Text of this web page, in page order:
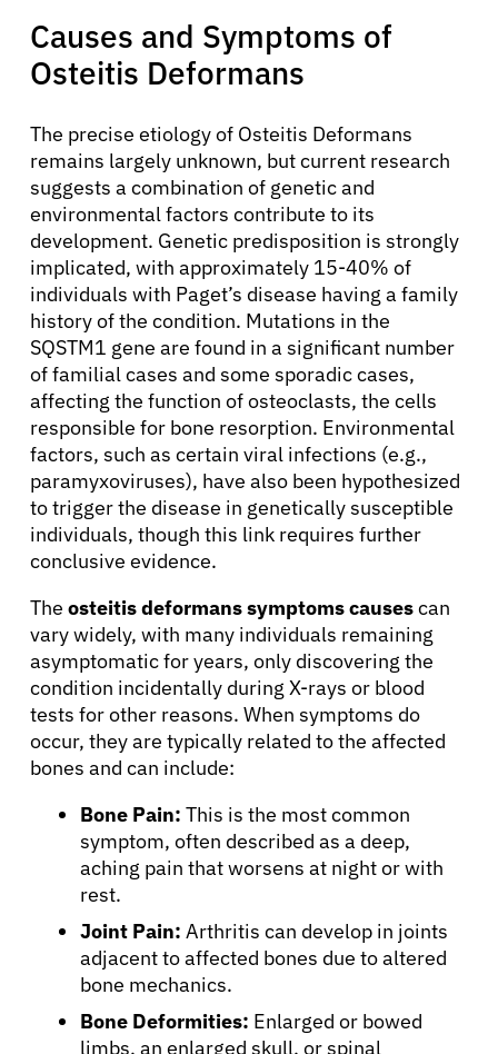
Causes and Symptoms of
Osteitis Deformans
The precise etiology of Osteitis Deformans
remains largely unknown, but current research
suggests a combination of genetic and
environmental factors contribute to its
development. Genetic predisposition is strongly
implicated, with approximately 15-40% of
individuals with Paget’s disease having a family
history of the condition. Mutations in the
SQSTM1 gene are found in a significant number
of familial cases and some sporadic cases,
affecting the function of osteoclasts, the cells
responsible for bone resorption. Environmental
factors, such as certain viral infections (e.g.,
paramyxoviruses), have also been hypothesized
to trigger the disease in genetically susceptible
individuals, though this link requires further
conclusive evidence.
The osteitis deformans symptoms causescan
vary widely, with many individuals remaining
asymptomatic for years, only discovering the
condition incidentally during X-rays or blood
tests for other reasons. When symptoms do
occur, they are typically related to the affected
bones and can include:
Bone Pain: This is the most common
symptom, often described as a deep,
aching pain that worsens at night or with
rest.
Joint Pain: Arthritis can develop in joints
adjacent to affected bones due to altered
bone mechanics.
Bone Deformities: Enlarged or bowed
limbs, an enlarged skull, or spinal